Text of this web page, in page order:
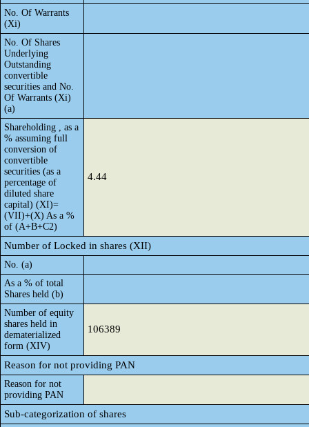
No. Of Warrants
(Xi)
No. Of Shares
Underlying
Outstanding
convertible
securities and No.
Of Warrants (Xi)
(a)
Shareholding , as a
% assuming full
conversion of
convertible
securities (as a
percentage of
diluted share
capital) (XI)=
(VII)+(X) As a %
of (A+B+C2)
4.44
Number of Locked in shares (XII)
No. (a)
As a % of total
Shares held (b)
Number of equity
shares held in
dematerialized
form (XIV)
106389
Reason for not providing PAN
Reason for not
providing PAN
Sub-categorization of shares